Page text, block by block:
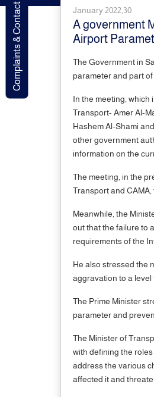
Complaints & Contact January 2022,30
A government
Airport
The Government in
parameter and part of
In the meeting,
Transport- Amer Al-
Hashem Al-Shami
other government
information on the
The meeting, in the
Transport and
Meanwhile, the
out that the failure to
requirements of the
He also stressed the
aggravation to a level
The Prime Minister
parameter and
The Minister of
with defining the
address the various
affected it and